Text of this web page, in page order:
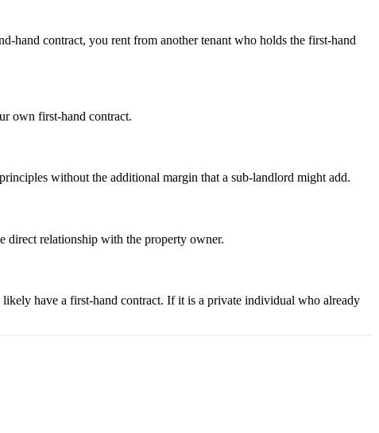
hand contract, you rent from another tenant who holds the first-hand
own first-hand contract.
without the additional margin that a sub-landlord might add.
direct relationship with the property owner.
have a first-hand contract. If it is a private individual who already